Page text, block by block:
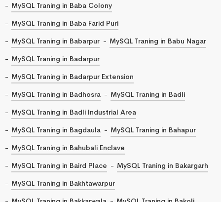
MySQL Traning in Baba Colony
MySQL Traning in Baba Farid Puri
MySQL Traning in Babarpur
MySQL Traning in Babu Nagar
MySQL Traning in Badarpur
MySQL Traning in Badarpur Extension
MySQL Traning in Badhosra
MySQL Traning in Badli
MySQL Traning in Badli Industrial Area
MySQL Traning in Bagdaula
MySQL Traning in Bahapur
MySQL Traning in Bahubali Enclave
MySQL Traning in Baird Place
MySQL Traning in Bakargarh
MySQL Traning in Bakhtawarpur